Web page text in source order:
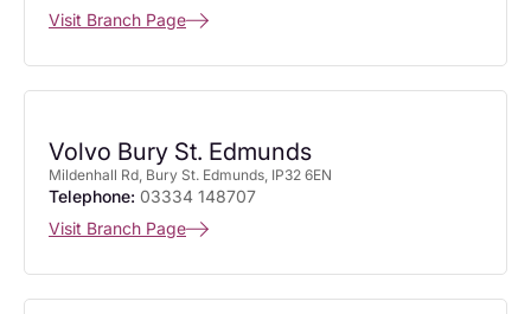
Visit Branch Page
Volvo Bury St. Edmunds
Mildenhall Rd, Bury St. Edmunds, IP32 6EN
Telephone: 03334 148707
Visit Branch Page